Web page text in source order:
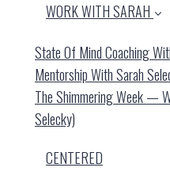
WORK WITH SARAH
State Of Mind Coaching
Mentorship With Sarah
The Shimmering Week —
Selecky)
CENTERED